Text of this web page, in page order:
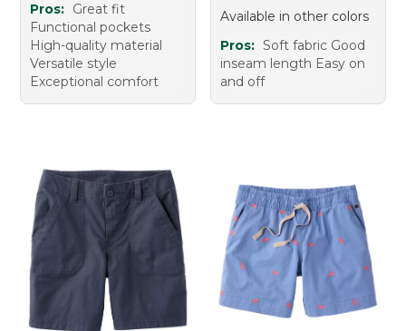
Pros: Great fit
Functional pockets
High-quality material
Versatile style
Exceptional comfort
Available in other colors
Pros: Soft fabric Good
inseam length Easy on
and off